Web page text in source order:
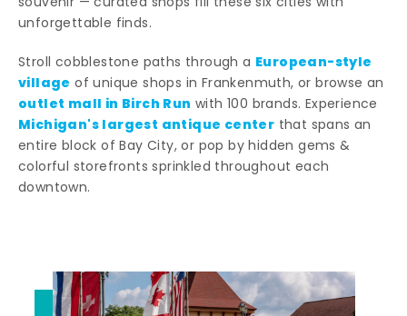
unforgettable finds.
Stroll cobblestone paths through a European-style
village of unique shops in Frankenmuth, or browse an
outlet mall in Birch Run with 100 brands. Experience
Michigan's largest antique center that spans an
entire block of Bay City, or pop by hidden gems &
colorful storefronts sprinkled throughout each
downtown.